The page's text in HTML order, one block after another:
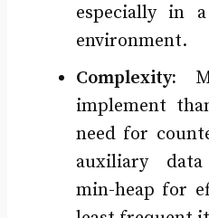
especially in
environment.
Complexity:
implement
need for
auxiliary
min-heap for